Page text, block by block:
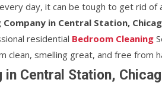
day, it can be tough to get rid of
in Central Station,
residential Bedroom Cleaning
clean, smelling great, and free from
in Central Station,